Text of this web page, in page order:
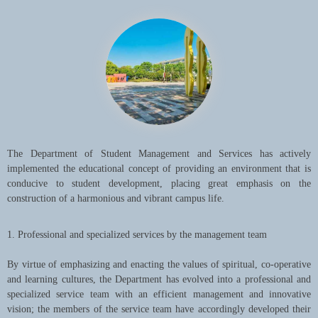
Taking talent development, scientific studies, social services, and
cultural continuity and innovation as its missions, SUIBE is making
every effort to build itself into an internationalized cutting-edge
university with a diversity of disciplines while building on its
traditional strengths in international business and economics so as to
make contributions to the development of Shanghai, China and the
The Department of Student Management and Services has actively
implemented the educational concept of providing an environment that is
conducive to student development, placing great emphasis on the
construction of a harmonious and vibrant campus life.
1. Professional and specialized services by the management team
By virtue of emphasizing and enacting the values of spiritual, co-operative
and learning cultures, the Department has evolved into a professional and
specialized service team with an efficient management and innovative
vision; the members of the service team have accordingly developed their